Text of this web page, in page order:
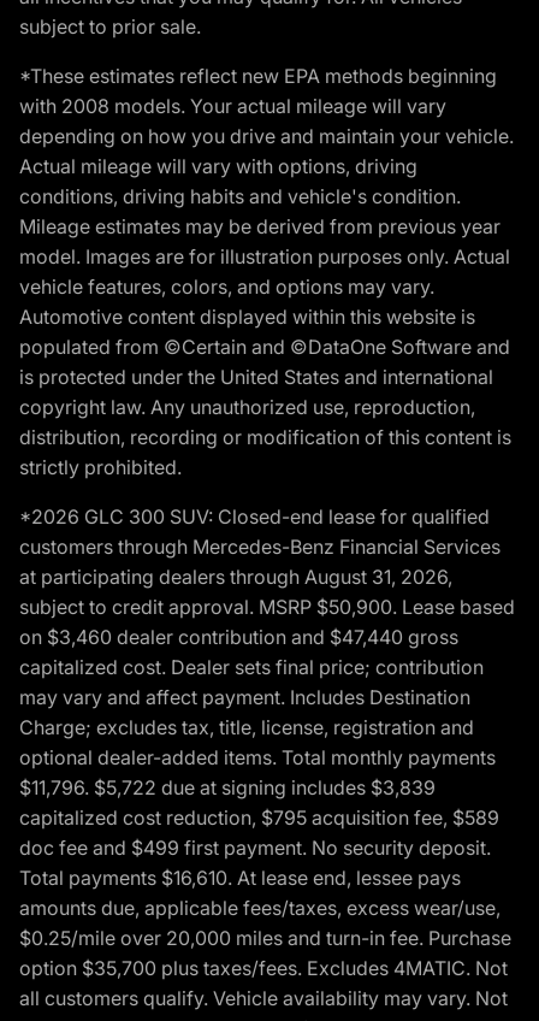
subject to prior sale.
*These estimates reflect new EPA methods beginning
with 2008 models. Your actual mileage will vary
depending on how you drive and maintain your vehicle.
Actual mileage will vary with options, driving
conditions, driving habits and vehicle's condition.
Mileage estimates may be derived from previous year
model. Images are for illustration purposes only. Actual
vehicle features, colors, and options may vary.
Automotive content displayed within this website is
populated from ©Certain and ©DataOne Software and
is protected under the United States and international
copyright law. Any unauthorized use, reproduction,
distribution, recording or modification of this content is
strictly prohibited.
*2026 GLC 300 SUV: Closed-end lease for qualified
customers through Mercedes-Benz Financial Services
at participating dealers through August 31, 2026,
subject to credit approval. MSRP $50,900. Lease based
on $3,460 dealer contribution and $47,440 gross
capitalized cost. Dealer sets final price; contribution
may vary and affect payment. Includes Destination
Charge; excludes tax, title, license, registration and
optional dealer-added items. Total monthly payments
$11,796. $5,722 due at signing includes $3,839
capitalized cost reduction, $795 acquisition fee, $589
doc fee and $499 first payment. No security deposit.
Total payments $16,610. At lease end, lessee pays
amounts due, applicable fees/taxes, excess wear/use,
$0.25/mile over 20,000 miles and turn-in fee. Purchase
option $35,700 plus taxes/fees. Excludes 4MATIC. Not
all customers qualify. Vehicle availability may vary. Not